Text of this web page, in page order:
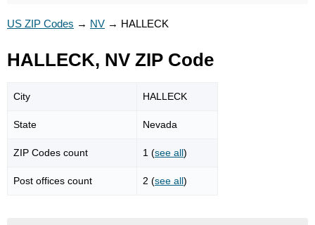
US ZIP Codes → NV → HALLECK
HALLECK, NV ZIP Code
City HALLECK
State Nevada
ZIP Codes count 1 (see all)
Post offices count 2 (see all)